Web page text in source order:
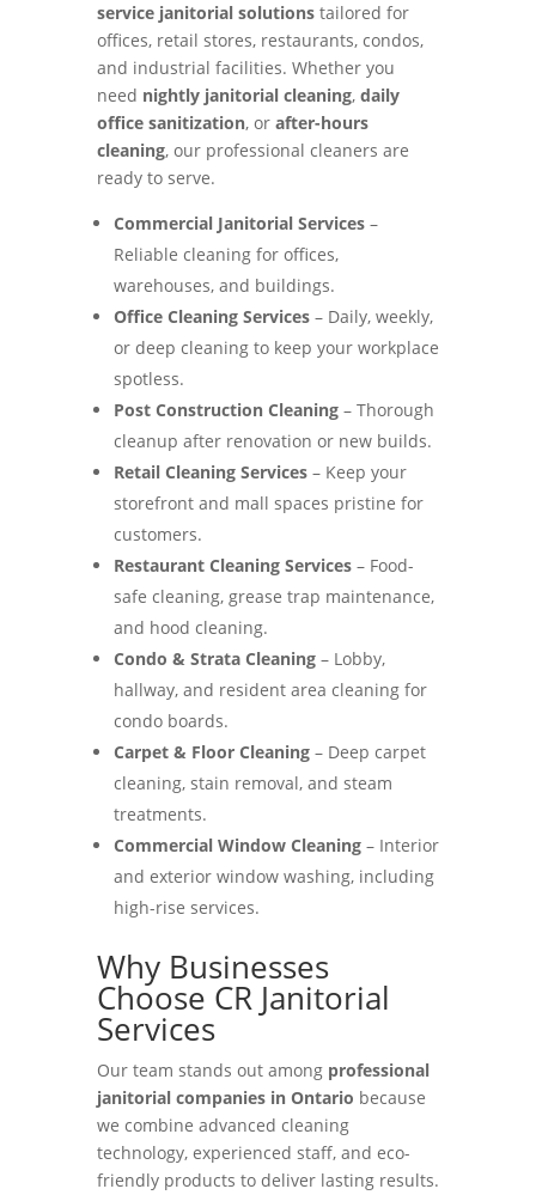
service janitorial solutionstailored for
offices, retail stores, restaurants, condos,
and industrial facilities. Whether you
need nightly janitorial cleaning, daily
office sanitization, or after-hours
cleaning, our professional cleaners are
ready to serve.
Commercial Janitorial Services–
Reliable cleaning for offices,
warehouses, and buildings.
Office Cleaning Services– Daily, weekly,
or deep cleaning to keep your workplace
spotless.
Post Construction Cleaning– Thorough
cleanup after renovation or new builds.
Retail Cleaning Services– Keep your
storefront and mall spaces pristine for
customers.
Restaurant Cleaning Services– Food-
safe cleaning, grease trap maintenance,
and hood cleaning.
Condo & Strata Cleaning– Lobby,
hallway, and resident area cleaning for
condo boards.
Carpet & Floor Cleaning– Deep carpet
cleaning, stain removal, and steam
treatments.
Commercial Window Cleaning– Interior
and exterior window washing, including
high-rise services.
Why Businesses
Choose CR Janitorial
Services
Our team stands out among professional
janitorial companies in Ontario because
we combine advanced cleaning
technology, experienced staff, and eco-
friendly products to deliver lasting results.